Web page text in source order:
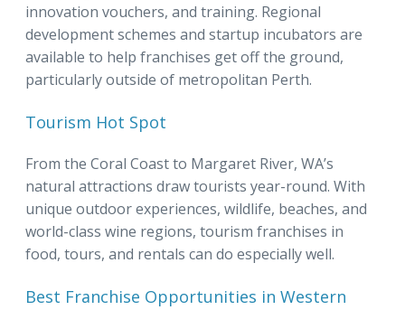
innovation vouchers, and training. Regional
development schemes and startup incubators are
available to help franchises get off the ground,
particularly outside of metropolitan Perth.
Tourism Hot Spot
From the Coral Coast to Margaret River, WA’s
natural attractions draw tourists year-round. With
unique outdoor experiences, wildlife, beaches, and
world-class wine regions, tourism franchises in
food, tours, and rentals can do especially well.
Best Franchise Opportunities in Western